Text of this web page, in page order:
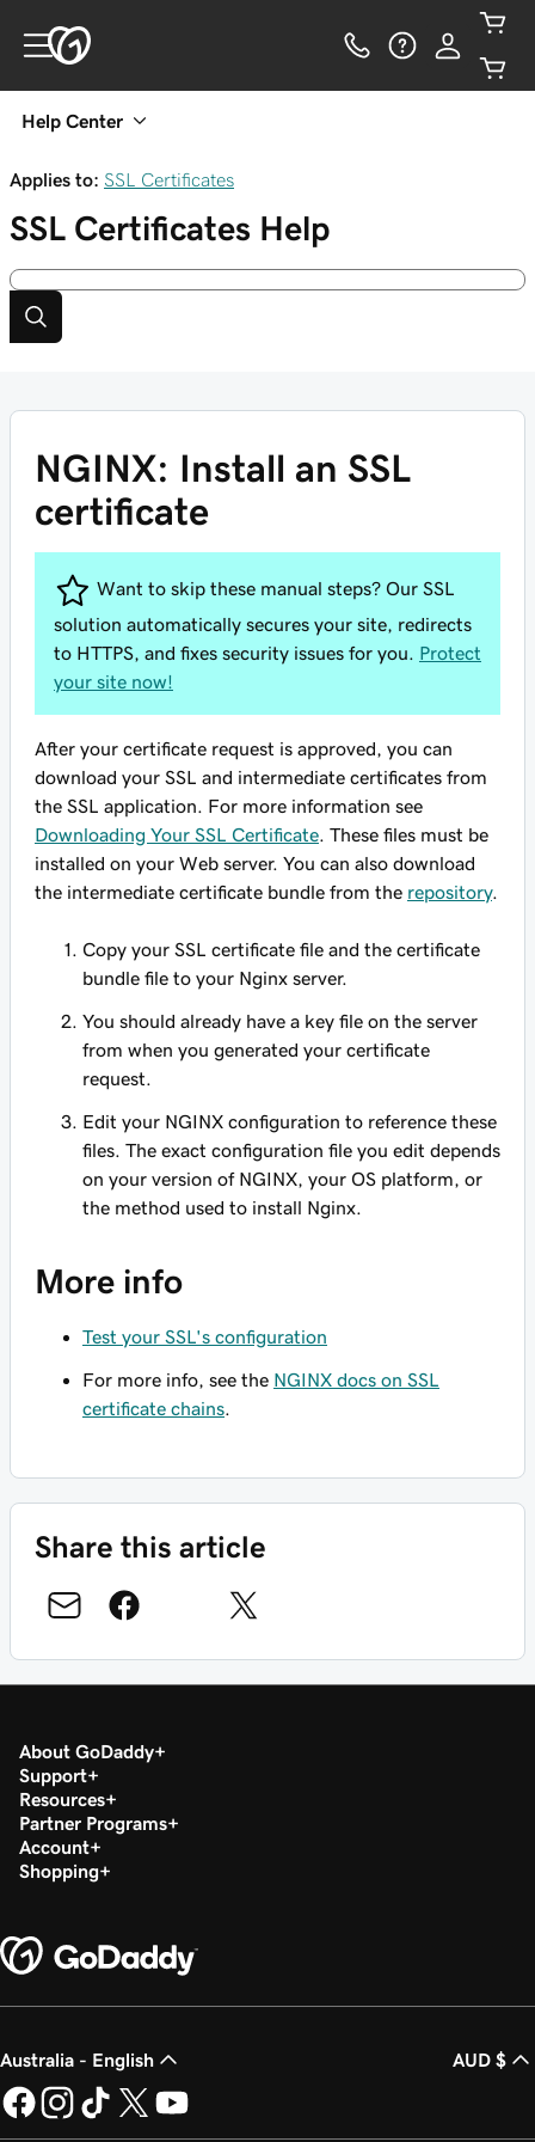
Help Center
Applies to: SSL Certificates
SSL Certificates Help
NGINX: Install an SSL
certificate
Want to skip these manual steps? Our SSL
solution automatically secures your site, redirects
to HTTPS, and fixes security issues for you. Protect
your site now!
After your certificate request is approved, you can
download your SSL and intermediate certificates from
the SSL application. For more information see
Downloading Your SSL Certificate . These files must be
installed on your Web server. You can also download
the intermediate certificate bundle from the repository.
Copy your SSL certificate file and the certificate
bundle file to your Nginx server.
You should already have a key file on the server
from when you generated your certificate
request.
Edit your NGINX configuration to reference these
files. The exact configuration file you edit depends
on your version of NGINX, your OS platform, or
the method used to install Nginx.
More info
Test your SSL's configuration
For more info, see the NGINX docs on SSL
certificate chains
Share this article
About GoDaddy
Support
Resources
Partner Programs
Account
Shopping
Australia - English AUD $